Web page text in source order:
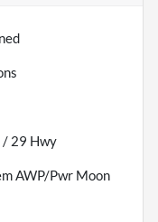
/ 29 Hwy
AWP/Pwr Moon